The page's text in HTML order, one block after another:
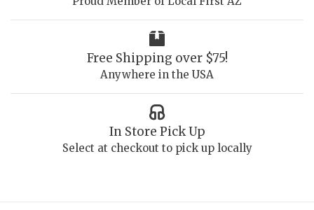
Free Shipping over $75!
Anywhere in the USA
In Store Pick Up
Select at checkout to pick up locally